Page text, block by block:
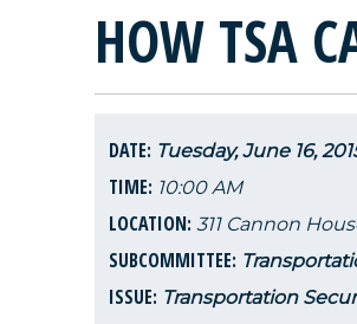
HOW TSA
DATE: Tuesday, June 16,
TIME: 10:00 AM
LOCATION: 311 Cannon
SUBCOMMITTEE:
ISSUE: Transportation